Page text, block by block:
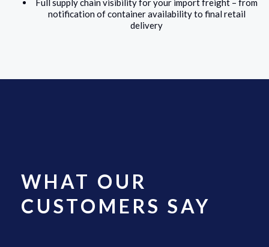
Full supply chain visibility for your import freight – from
notification of container availability to final retail
delivery
WHAT OUR
CUSTOMERS SAY